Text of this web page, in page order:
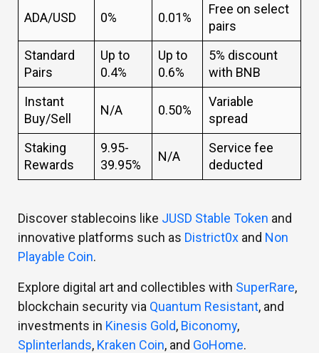
ADA/USD 0% 0.01%
Free on select
pairs
Standard
Pairs
Up to
0.4%
Up to
0.6%
5% discount
with BNB
Instant
Buy/Sell
N/A 0.50%
Variable
spread
Staking
Rewards
9.95-
39.95%
N/A
Service fee
deducted
Discover stablecoins like JUSD Stable Token and
innovative platforms such as District0x and Non
Playable Coin.
Explore digital art and collectibles with SuperRare,
blockchain security via Quantum Resistant, and
investments in Kinesis Gold, Biconomy,
Splinterlands, Kraken Coin, and GoHome.